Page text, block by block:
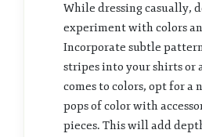
While dressing casually,
experiment with colors
Incorporate subtle
stripes into your shirts or
comes to colors, opt for a
pops of color with
pieces. This will add